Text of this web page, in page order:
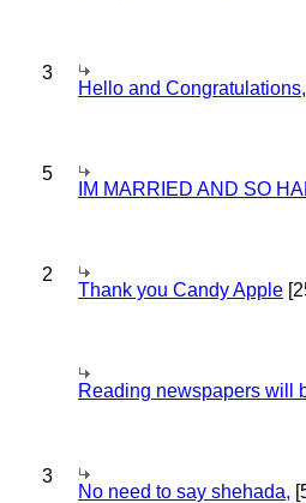
3
Hello and
5
IM MARRIED AND SO
2
Thank you Candy Apple
Reading newspapers will
3
No need to say shehada,